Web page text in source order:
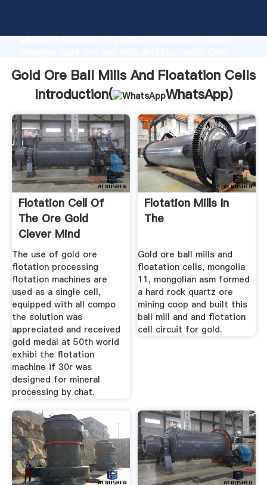
advanced research strength and excellent service,
customers.
Gold Ore Ball Mills And Floatation Cells
Introduction(
WhatsApp)
Flotation Cell Of
The Ore Gold
Clever Mind
The use of gold ore
flotation processing
flotation machines are
used as a single cell,
equipped with all compo
the solution was
appreciated and received
gold medal at 50th world
exhibi the flotation
machine if 30r was
designed for mineral
processing by chat.
Flotation Mills In
The
Gold ore ball mills and
floatation cells, mongolia
11, mongolian asm formed
a hard rock quartz ore
mining coop and built this
ball mill and and flotation
cell circuit for gold.